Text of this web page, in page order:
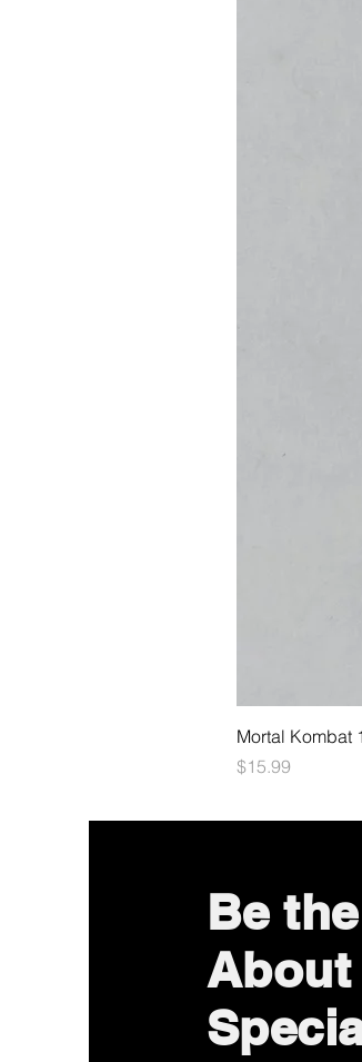
Mortal Kombat
Price
$15.99
Be
About